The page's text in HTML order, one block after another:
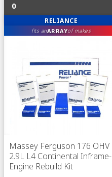
0
RELIANCE
fits anARRAYof makes
Massey Ferguson 176 OHV
2.9L L4 Continental Inframe-
Engine Rebuild Kit